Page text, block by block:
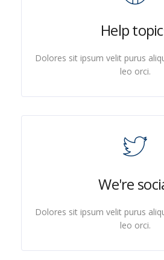
Help
Dolores sit ipsum velit purus
leo orci.
We're
Dolores sit ipsum velit purus
leo orci.